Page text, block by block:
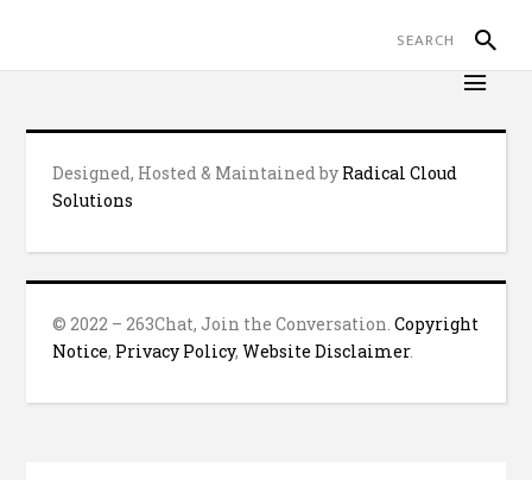
Designed, Hosted & Maintained by Radical Cloud
Solutions
© 2022 – 263Chat, Join the Conversation.Copyright
Notice, Privacy Policy,Website Disclaimer.